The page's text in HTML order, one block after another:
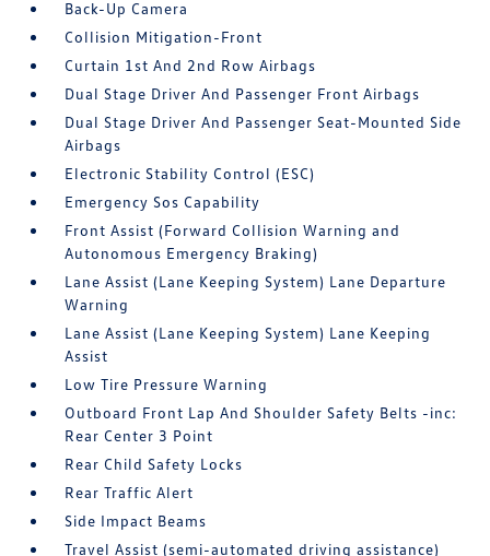
Back-Up Camera
Collision Mitigation-Front
Curtain 1st And 2nd Row Airbags
Dual Stage Driver And Passenger Front Airbags
Dual Stage Driver And Passenger Seat-Mounted Side
Airbags
Electronic Stability Control (ESC)
Emergency Sos Capability
Front Assist (Forward Collision Warning and
Autonomous Emergency Braking)
Lane Assist (Lane Keeping System) Lane Departure
Warning
Lane Assist (Lane Keeping System) Lane Keeping
Assist
Low Tire Pressure Warning
Outboard Front Lap And Shoulder Safety Belts -inc:
Rear Center 3 Point
Rear Child Safety Locks
Rear Traffic Alert
Side Impact Beams
Travel Assist (semi-automated driving assistance)